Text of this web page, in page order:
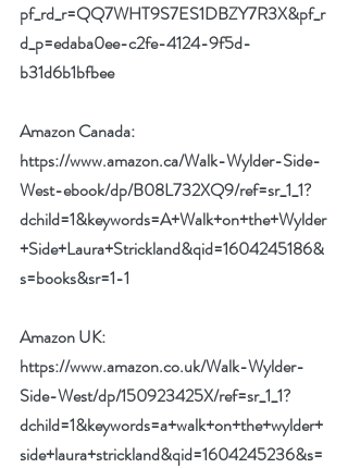
pf_rd_r=QQ7WHT9S7ES1DBZY7R3X&pf_r
d_p=edaba0ee-c2fe-4124-9f5d-
b31d6b1bfbee
Amazon Canada:
https://www.amazon.ca/Walk-Wylder-Side-
West-ebook/dp/B08L732XQ9/ref=sr_1_1?
dchild=1&keywords=A+Walk+on+the+Wylder
+Side+Laura+Strickland&qid=1604245186&
s=books&sr=1-1
Amazon UK:
https://www.amazon.co.uk/Walk-Wylder-
Side-West/dp/150923425X/ref=sr_1_1?
dchild=1&keywords=a+walk+on+the+wylder+
side+laura+strickland&qid=1604245236&s=